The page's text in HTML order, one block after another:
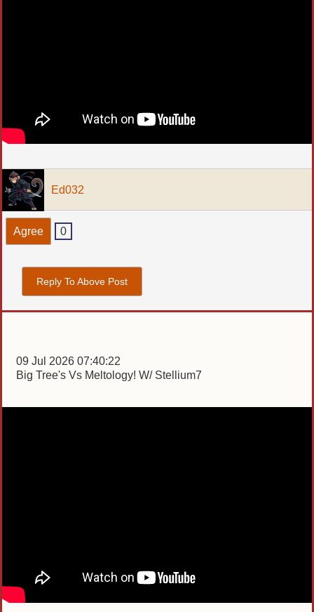
Ed032
Agree 0
Reply To Above Post
09 Jul 2026 07:40:22
Big Tree's Vs Meltology! W/ Stellium7